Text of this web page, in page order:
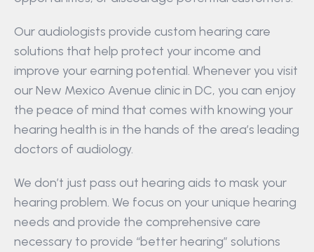
Our audiologists provide custom hearing care
solutions that help protect your income and
improve your earning potential. Whenever you visit
our New Mexico Avenue clinic in DC, you can enjoy
the peace of mind that comes with knowing your
hearing health is in the hands of the area’s leading
doctors of audiology.
We don’t just pass out hearing aids to mask your
hearing problem. We focus on your unique hearing
needs and provide the comprehensive care
necessary to provide “better hearing” solutions